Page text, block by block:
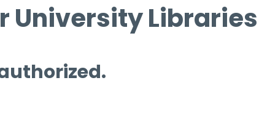
University Libraries